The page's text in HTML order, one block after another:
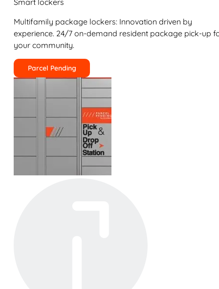
Smart lockers
Multifamily package lockers: Innovation driven by
experience. 24/7 on-demand resident package pick-up
your community.
Parcel Pending